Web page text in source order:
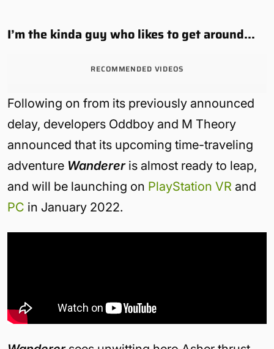
I’m the kinda guy who likes to get around…
RECOMMENDED VIDEOS
Following on from its previously announced
delay, developers Oddboy and M Theory
announced that its upcoming time-traveling
adventure Wandereris almost ready to leap,
and will be launching on PlayStation VR and
PC in January 2022.